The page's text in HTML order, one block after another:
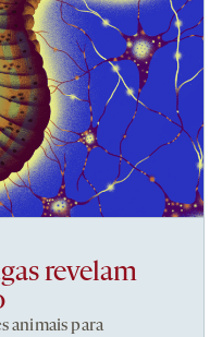
revelam
animais para